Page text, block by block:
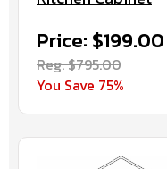
Price: $199.00
Reg. $795.00
You Save 75%